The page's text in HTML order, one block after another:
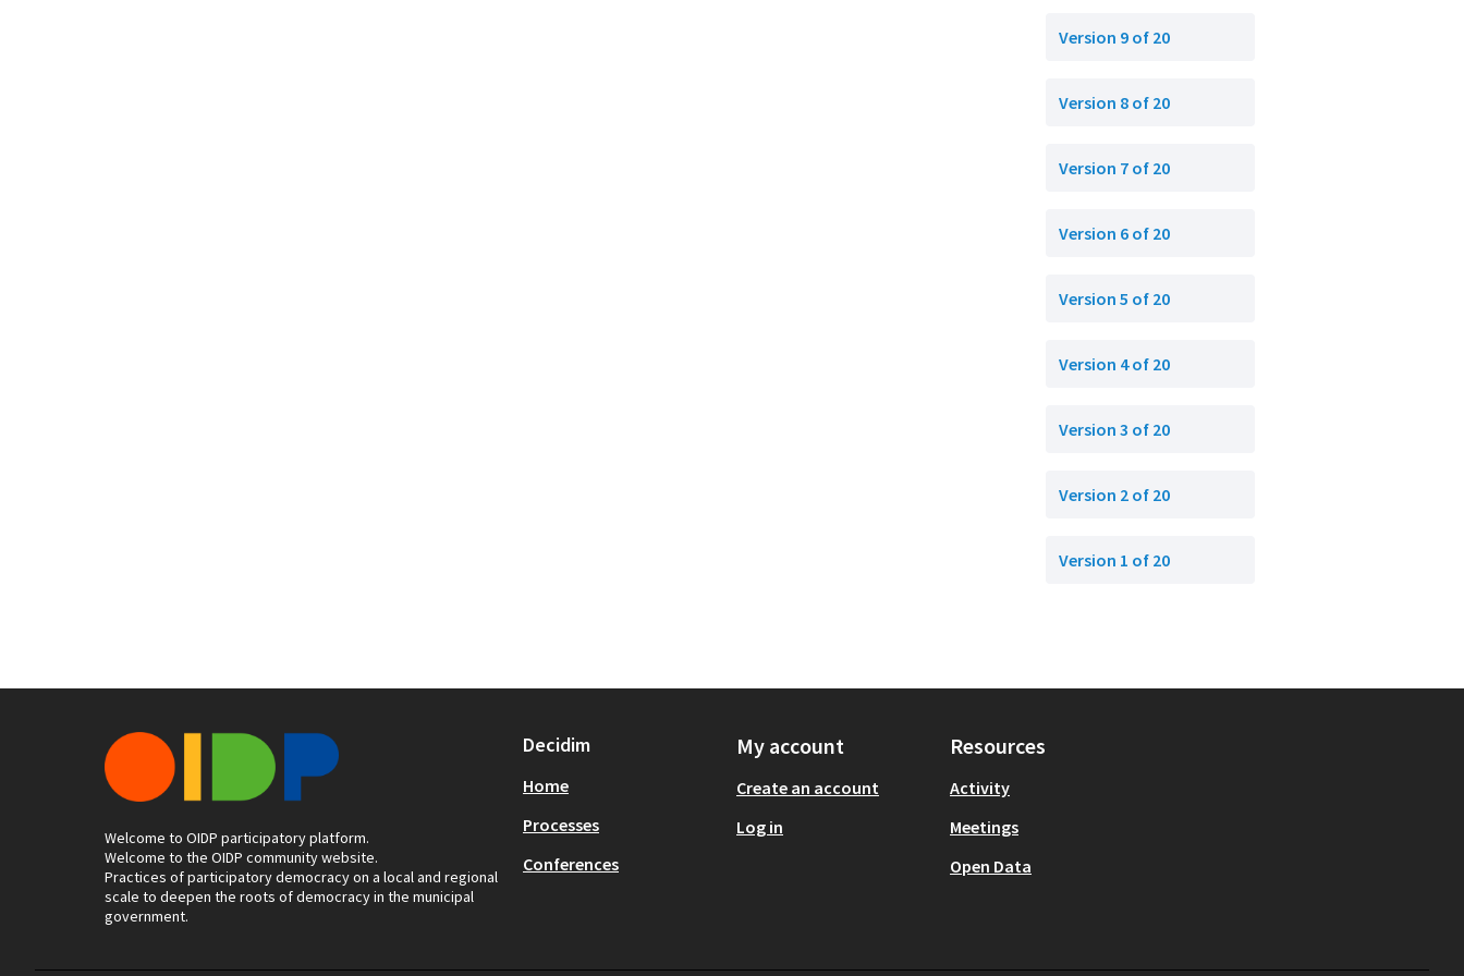
Version 9 of 20
Version 8 of 20
Version 7 of 20
Version 6 of 20
Version 5 of 20
Version 4 of 20
Version 3 of 20
Version 2 of 20
Version 1 of 20
Welcome to OIDP participatory platform.
Welcome to the OIDP community website.
Practices of participatory democracy on a local and regional
scale to deepen the roots of democracy in the municipal
government.
Decidim
Home
Processes
Conferences
My account
Create an account
Log in
Resources
Activity
Meetings
Open Data